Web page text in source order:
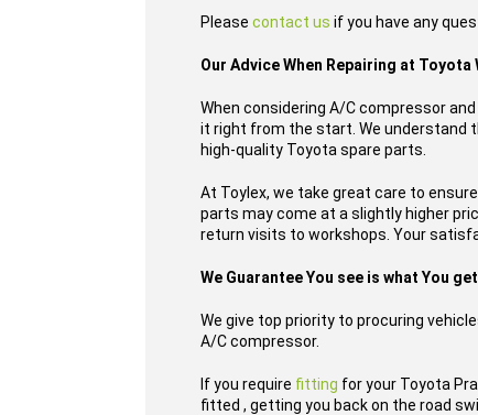
Please contact us if you have any
Our Advice When Repairing at Toyota
When considering A/C compressor
it right from the start. We understand
high-quality Toyota spare parts.
At Toylex, we take great care to
parts may come at a slightly higher
return visits to workshops. Your
We Guarantee You see is what You
We give top priority to procuring
A/C compressor.
If you require fitting for your Toyota
fitted , getting you back on the road